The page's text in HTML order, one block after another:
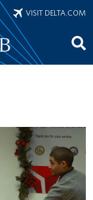
VISIT DELTA.COM